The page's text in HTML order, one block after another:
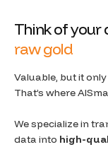
Thinkofyour
rawgold
Valuable, but it
That’s where
We specialize in
data into high-